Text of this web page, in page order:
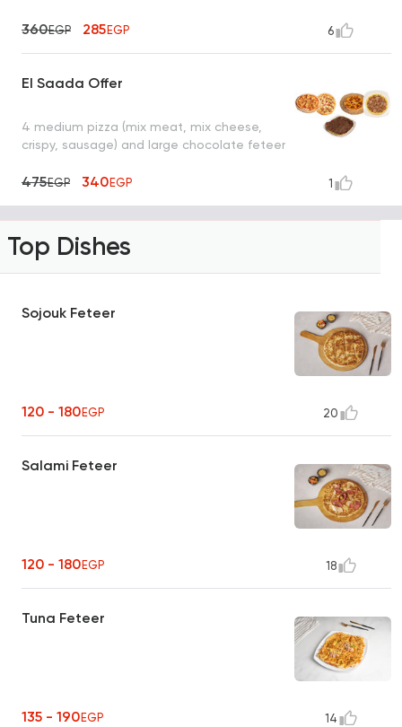
360EGP 285EGP 6
El Saada Offer
4 medium pizza (mix meat, mix cheese,
crispy, sausage) and large chocolate feteer
475EGP 340EGP 1
Top Dishes
Sojouk Feteer
120 - 180EGP 20
Salami Feteer
120 - 180EGP 18
Tuna Feteer
135 - 190EGP 14